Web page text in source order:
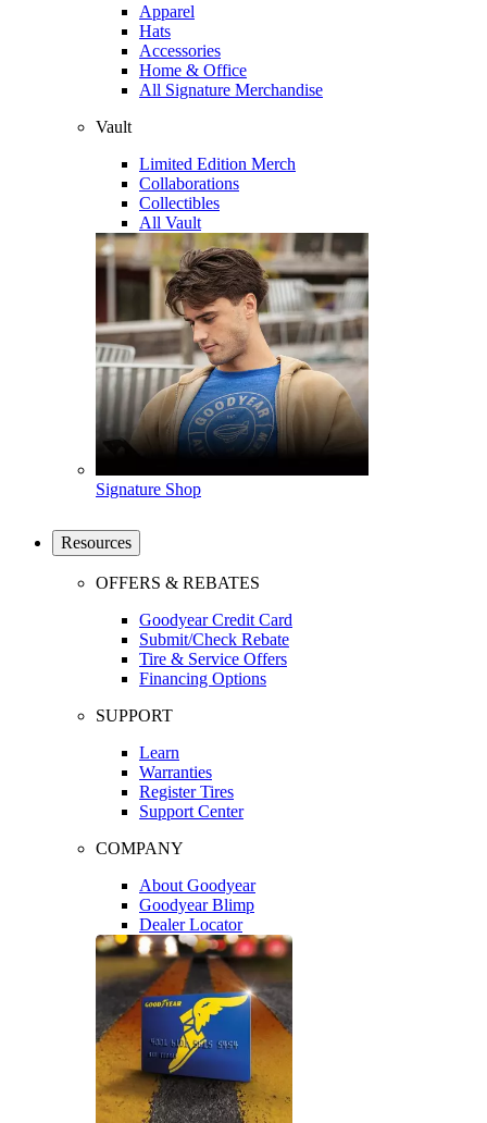
Apparel
Hats
Accessories
Home & Office
All Signature Merchandise
Vault
Limited Edition Merch
Collaborations
Collectibles
All Vault
Signature Shop
Resources
OFFERS & REBATES
Goodyear Credit Card
Submit/Check Rebate
Tire & Service Offers
Financing Options
SUPPORT
Learn
Warranties
Register Tires
Support Center
COMPANY
About Goodyear
Goodyear Blimp
Dealer Locator